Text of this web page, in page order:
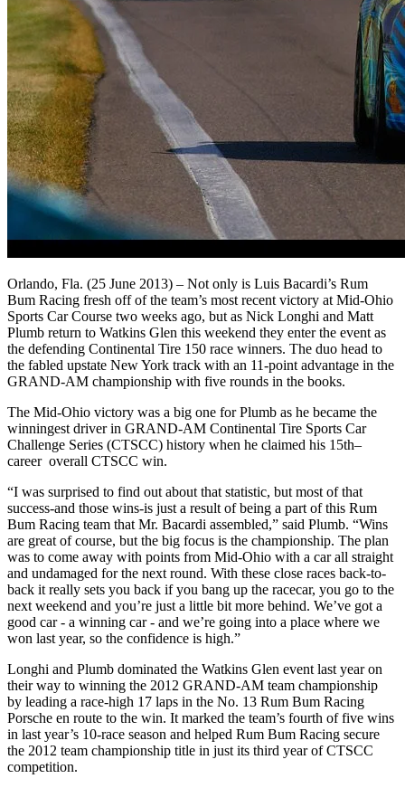
Orlando, Fla. (25 June 2013) – Not only is Luis Bacardi’s Rum
Bum Racing fresh off of the team’s most recent victory at Mid-Ohio
Sports Car Course two weeks ago, but as Nick Longhi and Matt
Plumb return to Watkins Glen this weekend they enter the event as
the defending Continental Tire 150 race winners. The duo head to
the fabled upstate New York track with an 11-point advantage in the
GRAND-AM championship with five rounds in the books.
The Mid-Ohio victory was a big one for Plumb as he became the
winningest driver in GRAND-AM Continental Tire Sports Car
Challenge Series (CTSCC) history when he claimed his 15th–
career overall CTSCC win.
“I was surprised to find out about that statistic, but most of that
success-and those wins-is just a result of being a part of this Rum
Bum Racing team that Mr. Bacardi assembled,” said Plumb. “Wins
are great of course, but the big focus is the championship. The plan
was to come away with points from Mid-Ohio with a car all straight
and undamaged for the next round. With these close races back-to-
back it really sets you back if you bang up the racecar, you go to the
next weekend and you’re just a little bit more behind. We’ve got a
good car - a winning car - and we’re going into a place where we
won last year, so the confidence is high.”
Longhi and Plumb dominated the Watkins Glen event last year on
their way to winning the 2012 GRAND-AM team championship
by leading a race-high 17 laps in the No. 13 Rum Bum Racing
Porsche en route to the win. It marked the team’s fourth of five wins
in last year’s 10-race season and helped Rum Bum Racing secure
the 2012 team championship title in just its third year of CTSCC
competition.